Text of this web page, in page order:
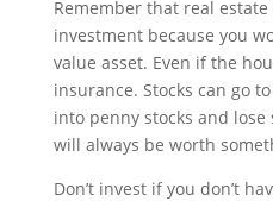
Remember that real
investment because you
value asset. Even if the
insurance. Stocks can go
into penny stocks and lose
will always be worth
Don’t invest if you don’t